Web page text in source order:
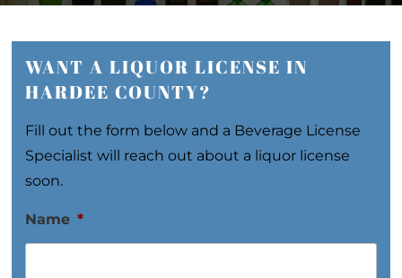
WANT A LIQUOR LICENSE IN
HARDEE COUNTY?
Fill out the form below and a Beverage License
Specialist will reach out about a liquor license
soon.
Name *